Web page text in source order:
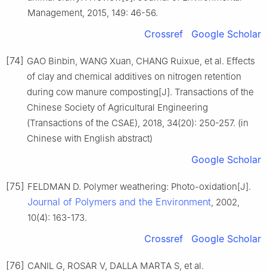
Management, 2015, 149: 46-56.
Crossref Google Scholar
[74] GAO Binbin, WANG Xuan, CHANG Ruixue, et al. Effects
of clay and chemical additives on nitrogen retention
during cow manure composting[J]. Transactions of the
Chinese Society of Agricultural Engineering
(Transactions of the CSAE), 2018, 34(20): 250-257. (in
Chinese with English abstract)
Google Scholar
[75] FELDMAN D. Polymer weathering: Photo-oxidation[J].
Journal of Polymers and the Environment, 2002,
10(4): 163-173.
Crossref Google Scholar
[76] CANIL G, ROSAR V, DALLA MARTA S, et al.